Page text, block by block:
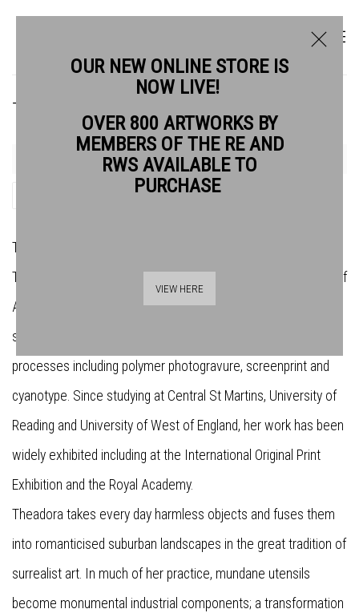
THEADORA BALLANTYNE-WAY RE
Theadora Ballantyne-Way born 1988 is an editioner at
Thumbprint Editions, London, and is the founder and director of
Atelier21, a contemporary art and print studio in Bristol, where
she specialises in traditional photographic printmaking
processes including polymer photogravure, screenprint and
cyanotype. Since studying at Central St Martins, University of
Reading and University of West of England, her work has been
widely exhibited including at the International Original Print
Exhibition and the Royal Academy.
Theadora takes every day harmless objects and fuses them
into romanticised suburban landscapes in the great tradition of
surrealist art. In much of her practice, mundane utensils
become monumental industrial components; a transformation
OUR NEW ONLINE STORE IS
NOW LIVE!
OVER 800 ARTWORKS BY
MEMBERS OF THE RE AND
RWS AVAILABLE TO
PURCHASE
VIEW HERE